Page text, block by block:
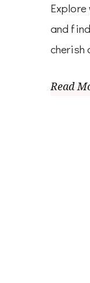
and
cherish
Read